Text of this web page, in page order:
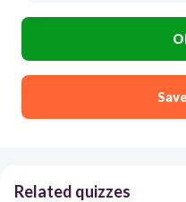
Related quizzes